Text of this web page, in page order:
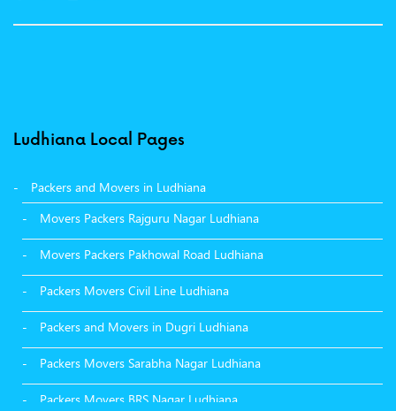
Ludhiana Local Pages
Packers and Movers in Ludhiana
Movers Packers Rajguru Nagar Ludhiana
Movers Packers Pakhowal Road Ludhiana
Packers Movers Civil Line Ludhiana
Packers and Movers in Dugri Ludhiana
Packers Movers Sarabha Nagar Ludhiana
Packers Movers BRS Nagar Ludhiana